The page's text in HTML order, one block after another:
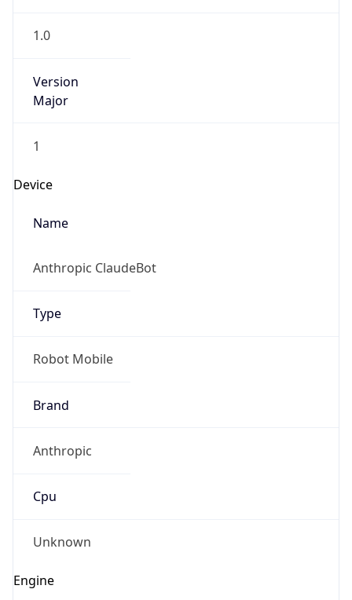
1.0
Version
Major
1
Device
Name
Anthropic ClaudeBot
Type
Robot Mobile
Brand
Anthropic
Cpu
Unknown
Engine